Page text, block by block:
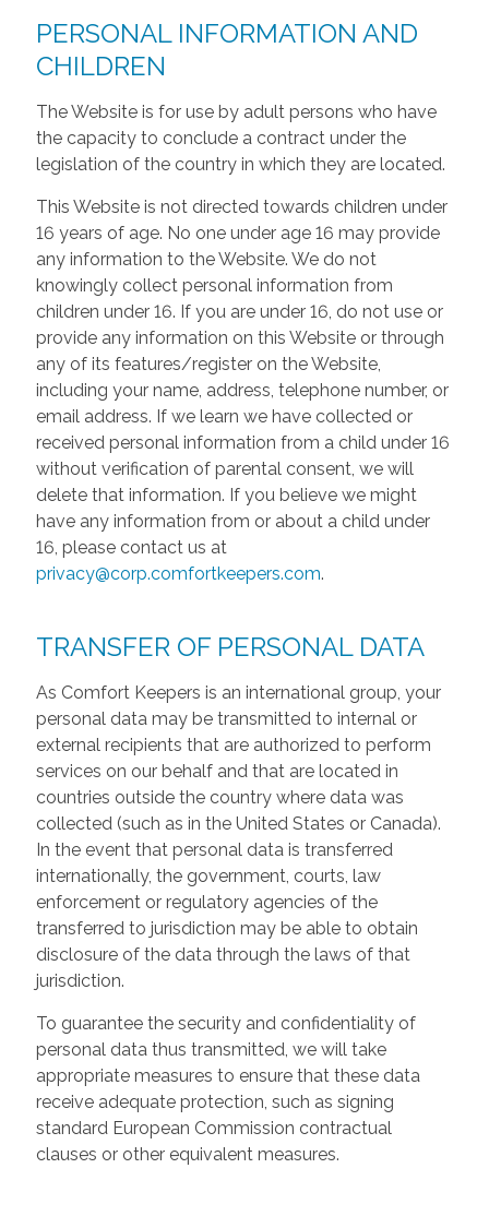
PERSONAL INFORMATION AND
CHILDREN
The Website is for use by adult persons who have
the capacity to conclude a contract under the
legislation of the country in which they are located.
This Website is not directed towards children under
16 years of age. No one under age 16 may provide
any information to the Website. We do not
knowingly collect personal information from
children under 16. If you are under 16, do not use or
provide any information on this Website or through
any of its features/register on the Website,
including your name, address, telephone number, or
email address. If we learn we have collected or
received personal information from a child under 16
without verification of parental consent, we will
delete that information. If you believe we might
have any information from or about a child under
16, please contact us at
privacy@corp.comfortkeepers.com.
TRANSFER OF PERSONAL DATA
As Comfort Keepers is an international group, your
personal data may be transmitted to internal or
external recipients that are authorized to perform
services on our behalf and that are located in
countries outside the country where data was
collected (such as in the United States or Canada).
In the event that personal data is transferred
internationally, the government, courts, law
enforcement or regulatory agencies of the
transferred to jurisdiction may be able to obtain
disclosure of the data through the laws of that
jurisdiction.
To guarantee the security and confidentiality of
personal data thus transmitted, we will take
appropriate measures to ensure that these data
receive adequate protection, such as signing
standard European Commission contractual
clauses or other equivalent measures.